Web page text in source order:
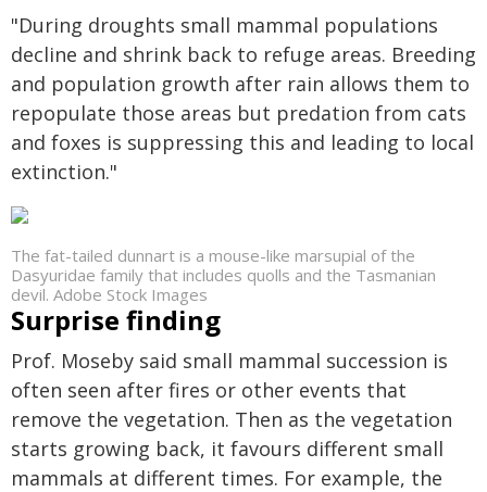
"During droughts small mammal populations
decline and shrink back to refuge areas. Breeding
and population growth after rain allows them to
repopulate those areas but predation from cats
and foxes is suppressing this and leading to local
extinction."
The fat-tailed dunnart is a mouse-like marsupial of the
Dasyuridae family that includes quolls and the Tasmanian
devil. Adobe Stock Images
Surprise finding
Prof. Moseby said small mammal succession is
often seen after fires or other events that
remove the vegetation. Then as the vegetation
starts growing back, it favours different small
mammals at different times. For example, the